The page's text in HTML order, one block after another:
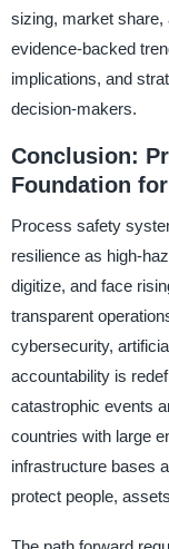
sizing, market share,
evidence-backed
implications, and
decision-makers.
Conclusion:
Foundation
Process safety
resilience as high-
digitize, and face
transparent
cybersecurity,
accountability is
catastrophic events
countries with large
infrastructure bases
protect people,